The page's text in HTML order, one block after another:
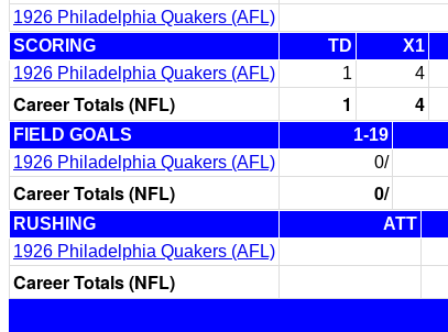
1926 Philadelphia Quakers (AFL)
SCORING
TD X1
1926 Philadelphia Quakers (AFL)
1 4
Career Totals (NFL) 1 4
FIELD GOALS 1-19
1926 Philadelphia Quakers (AFL)
0/
Career Totals (NFL) 0/
RUSHING ATT
1926 Philadelphia Quakers (AFL)
Career Totals (NFL)